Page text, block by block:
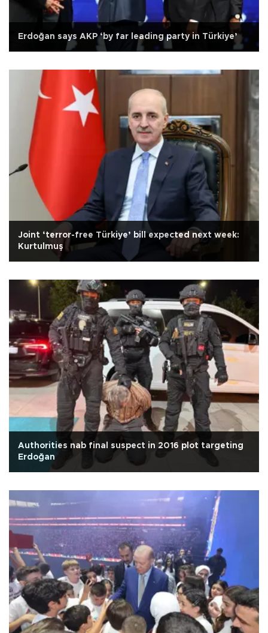
Erdoğan says AKP ‘by far leading party in Türkiye’
Joint ‘terror-free Türkiye’ bill expected next week:
Kurtulmuş
Authorities nab final suspect in 2016 plot targeting
Erdoğan